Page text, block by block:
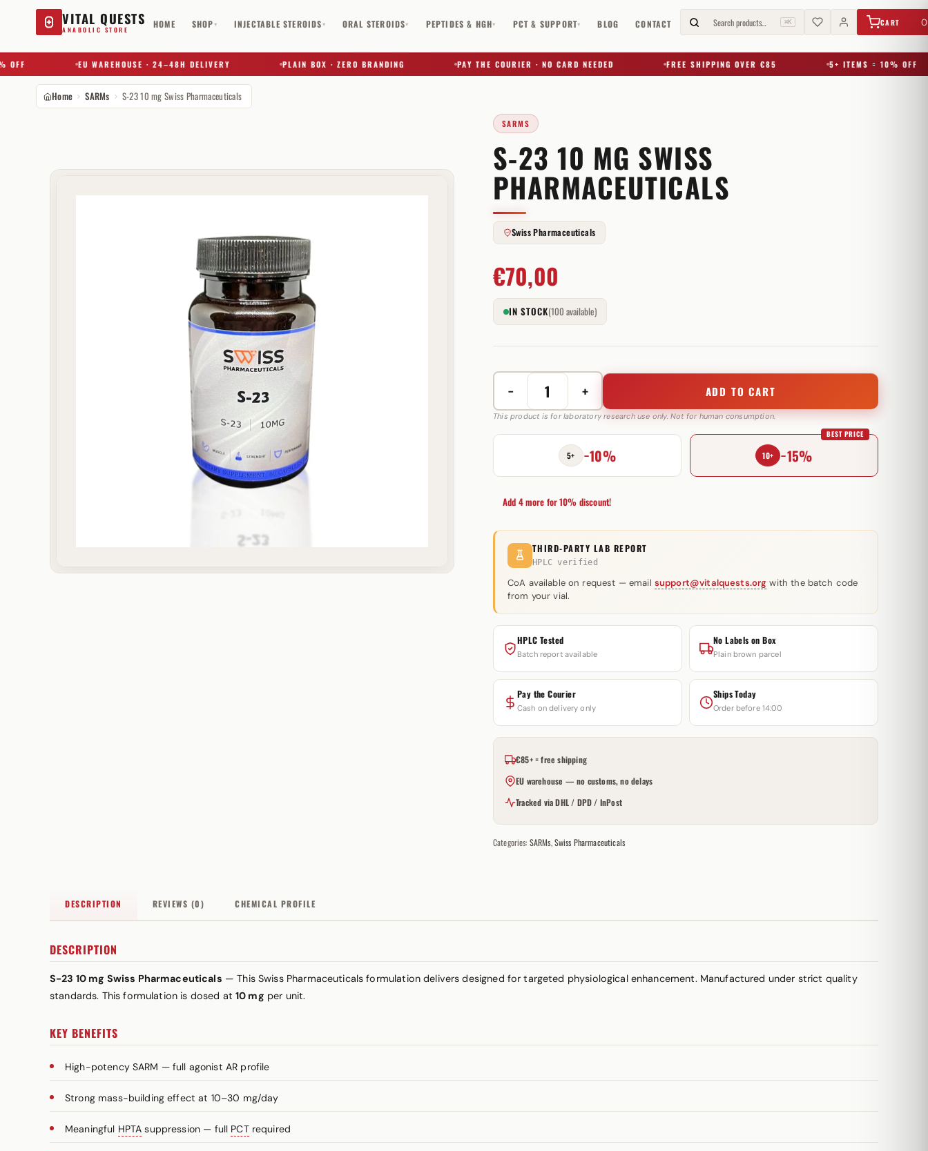
VITAL QUESTS
ANABOLIC STORE
HOME SHOP▾ INJECTABLE STEROIDS▾ ORAL STEROIDS▾ PEPTIDES & HGH▾ PCT & SUPPORT▾ BLOG CONTACT Search products… ⌘K CART 0
EU WAREHOUSE · 24–48H DELIVERY PLAIN BOX · ZERO BRANDING PAY THE COURIER · NO CARD NEEDED FREE SHIPPING OVER €85 5+ ITEMS = 10% OFF
Home SARMs S-23 10 mg Swiss Pharmaceuticals
SARMS
S-23 10 MG SWISS
PHARMACEUTICALS
Swiss Pharmaceuticals
€70,00
IN STOCK(100 available)
−
23
10
Pharmaceuticals
quantity
+ ADD TO CART
This product is for laboratory research use only. Not for human consumption.
5+ −10% 10+ −15%
BEST PRICE
Add 4 more for 10% discount!
THIRD-PARTY LAB REPORT
HPLC verified
CoA available on request — email support@vitalquests.org with the batch code
from your vial.
HPLC Tested
Batch report available
No Labels on Box
Plain brown parcel
Pay the Courier
Cash on delivery only
Ships Today
Order before 14:00
€85+ = free shipping
EU warehouse — no customs, no delays
Tracked via DHL / DPD / InPost
Categories: SARMs,Swiss Pharmaceuticals
DESCRIPTION REVIEWS (0) CHEMICAL PROFILE
DESCRIPTION
S-23 10 mg Swiss Pharmaceuticals — This Swiss Pharmaceuticals formulation delivers designed for targeted physiological enhancement. Manufactured under strict quality
standards. This formulation is dosed at 10 mg per unit.
KEY BENEFITS
High-potency SARM — full agonist AR profile
Strong mass-building effect at 10–30 mg/day
Meaningful HPTA suppression — full PCTrequired